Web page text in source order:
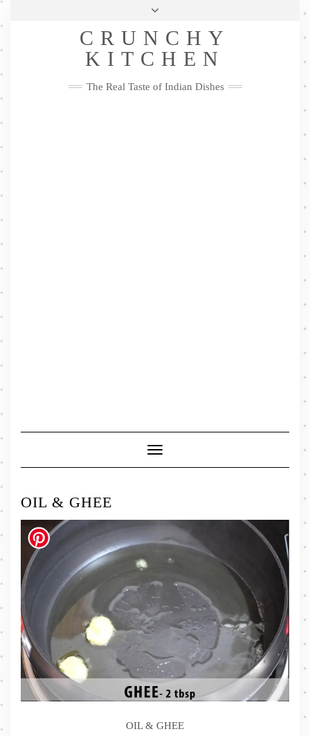
Skip
Privacy Policy
Me
FacebookTwitterPinterestYouTubeInstagramPinterest
CRUNCHY
KITCHEN
The Real Taste of Indian Dishes
Toggle
Navigation
OIL & GHEE
OIL & GHEE